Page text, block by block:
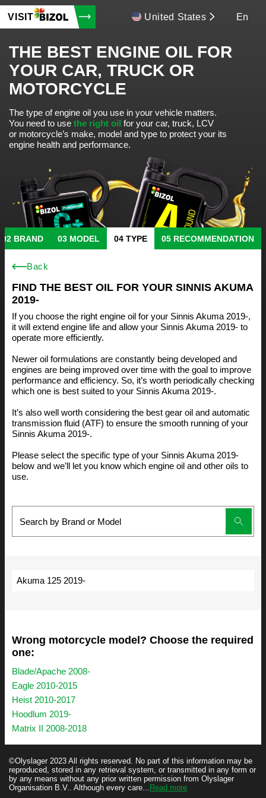
VISIT United States En
THE BEST ENGINE OIL FOR
YOUR CAR, TRUCK OR
MOTORCYCLE
The type of engine oil you use in your vehicle matters.
You need to use the right oil for your car, truck, LCV
or motorcycle’s make, model and type to protect your its
engine health and performance.
BRAND MODEL TYPE RECOMMENDATION
Back
FIND THE BEST OIL FOR YOUR SINNIS AKUMA
2019-
If you choose the right engine oil for your Sinnis Akuma 2019-,
it will extend engine life and allow your Sinnis Akuma 2019- to
operate more efficiently.
Newer oil formulations are constantly being developed and
engines are being improved over time with the goal to improve
performance and efficiency. So, it’s worth periodically checking
which one is best suited to your Sinnis Akuma 2019-.
It’s also well worth considering the best gear oil and automatic
transmission fluid (ATF) to ensure the smooth running of your
Sinnis Akuma 2019-.
Please select the specific type of your Sinnis Akuma 2019-
below and we’ll let you know which engine oil and other oils to
use.
Akuma 125 2019-
Wrong motorcycle model? Choose the required
one:
Blade/Apache 2008-
Eagle 2010-2015
Heist 2010-2017
Hoodlum 2019-
Matrix II 2008-2018
©Olyslager 2023 All rights reserved. No part of this information may be
reproduced, stored in any retrieval system, or transmitted in any form or
by any means without any prior written permission from Olyslager
Organisation B.V.. Although every care... Read more